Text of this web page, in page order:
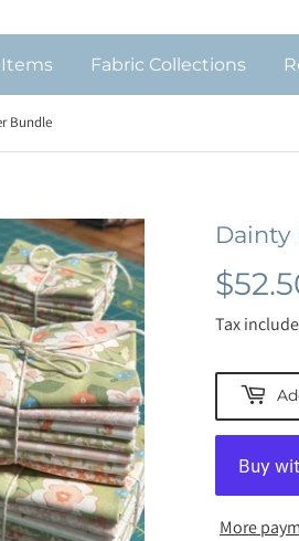
Items Fabric Collections
Bundle
Dainty
Tax
More